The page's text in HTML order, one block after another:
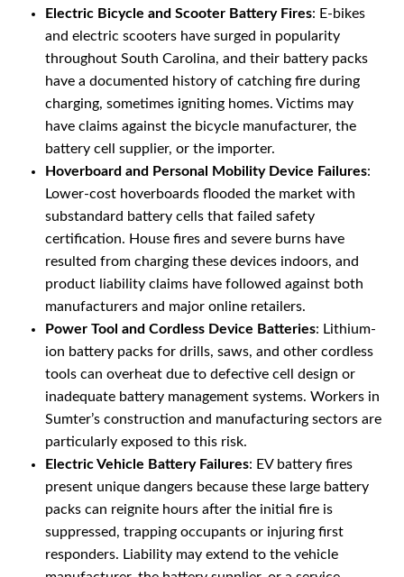
Electric Bicycle and Scooter Battery Fires: E-bikes
and electric scooters have surged in popularity
throughout South Carolina, and their battery packs
have a documented history of catching fire during
charging, sometimes igniting homes. Victims may
have claims against the bicycle manufacturer, the
battery cell supplier, or the importer.
Hoverboard and Personal Mobility Device Failures:
Lower-cost hoverboards flooded the market with
substandard battery cells that failed safety
certification. House fires and severe burns have
resulted from charging these devices indoors, and
product liability claims have followed against both
manufacturers and major online retailers.
Power Tool and Cordless Device Batteries: Lithium-
ion battery packs for drills, saws, and other cordless
tools can overheat due to defective cell design or
inadequate battery management systems. Workers in
Sumter’s construction and manufacturing sectors are
particularly exposed to this risk.
Electric Vehicle Battery Failures: EV battery fires
present unique dangers because these large battery
packs can reignite hours after the initial fire is
suppressed, trapping occupants or injuring first
responders. Liability may extend to the vehicle